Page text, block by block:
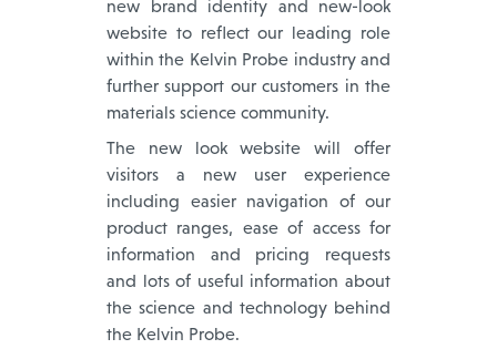
new brand identity and new-look
website to reflect our leading role
within the Kelvin Probe industry and
further support our customers in the
materials science community.
The new look website will offer
visitors a new user experience
including easier navigation of our
product ranges, ease of access for
information and pricing requests
and lots of useful information about
the science and technology behind
the Kelvin Probe.